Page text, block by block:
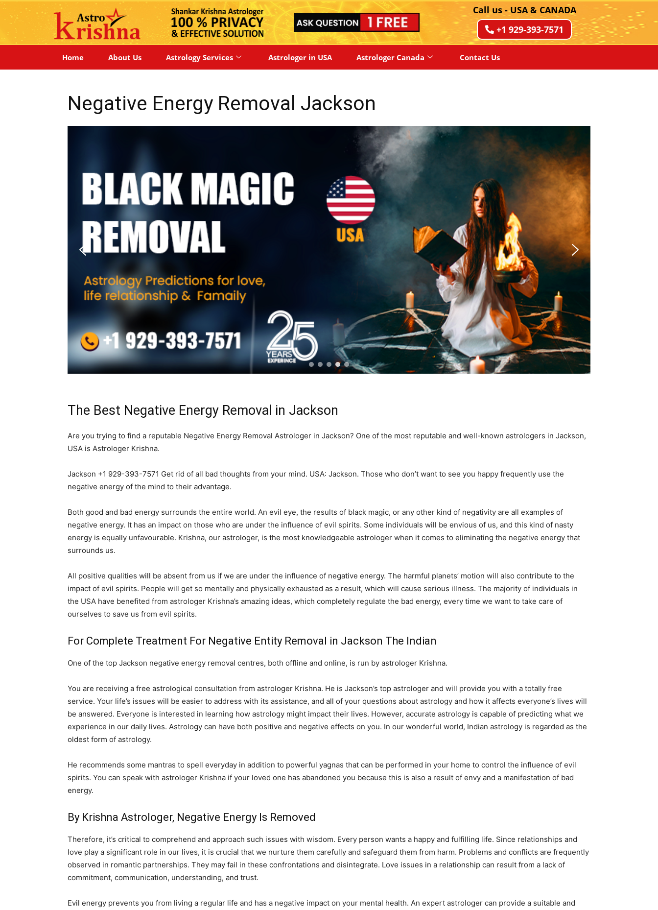
Call us - USA & CANADA
+1 929-393-7571
Home About Us Astrology Services Astrologer in USA Astrologer Canada Contact Us
Negative Energy Removal Jackson
The Best Negative Energy Removal in Jackson
Are you trying to find a reputable Negative Energy Removal Astrologer in Jackson? One of the most reputable and well-known astrologers in Jackson,
USA is Astrologer Krishna.
Jackson +1 929-393-7571 Get rid of all bad thoughts from your mind. USA: Jackson. Those who don’t want to see you happy frequently use the
negative energy of the mind to their advantage.
Both good and bad energy surrounds the entire world. An evil eye, the results of black magic, or any other kind of negativity are all examples of
negative energy. It has an impact on those who are under the influence of evil spirits. Some individuals will be envious of us, and this kind of nasty
energy is equally unfavourable. Krishna, our astrologer, is the most knowledgeable astrologer when it comes to eliminating the negative energy that
surrounds us.
All positive qualities will be absent from us if we are under the influence of negative energy. The harmful planets’ motion will also contribute to the
impact of evil spirits. People will get so mentally and physically exhausted as a result, which will cause serious illness. The majority of individuals in
the USA have benefited from astrologer Krishna’s amazing ideas, which completely regulate the bad energy, every time we want to take care of
ourselves to save us from evil spirits.
For Complete Treatment For Negative Entity Removal in Jackson The Indian
One of the top Jackson negative energy removal centres, both offline and online, is run by astrologer Krishna.
You are receiving a free astrological consultation from astrologer Krishna. He is Jackson’s top astrologer and will provide you with a totally free
service. Your life’s issues will be easier to address with its assistance, and all of your questions about astrology and how it affects everyone’s lives will
be answered. Everyone is interested in learning how astrology might impact their lives. However, accurate astrology is capable of predicting what we
experience in our daily lives. Astrology can have both positive and negative effects on you. In our wonderful world, Indian astrology is regarded as the
oldest form of astrology.
He recommends some mantras to spell everyday in addition to powerful yagnas that can be performed in your home to control the influence of evil
spirits. You can speak with astrologer Krishna if your loved one has abandoned you because this is also a result of envy and a manifestation of bad
energy.
By Krishna Astrologer, Negative Energy Is Removed
Therefore, it’s critical to comprehend and approach such issues with wisdom. Every person wants a happy and fulfilling life. Since relationships and
love play a significant role in our lives, it is crucial that we nurture them carefully and safeguard them from harm. Problems and conflicts are frequently
observed in romantic partnerships. They may fail in these confrontations and disintegrate. Love issues in a relationship can result from a lack of
commitment, communication, understanding, and trust.
Evil energy prevents you from living a regular life and has a negative impact on your mental health. An expert astrologer can provide a suitable and